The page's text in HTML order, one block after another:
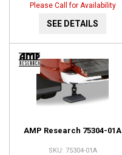
Please Call for Availability
SEE DETAILS
AMP Research 75304-01A
75304-01A